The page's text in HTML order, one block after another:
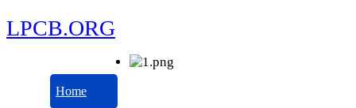
LPCB.ORG
Home